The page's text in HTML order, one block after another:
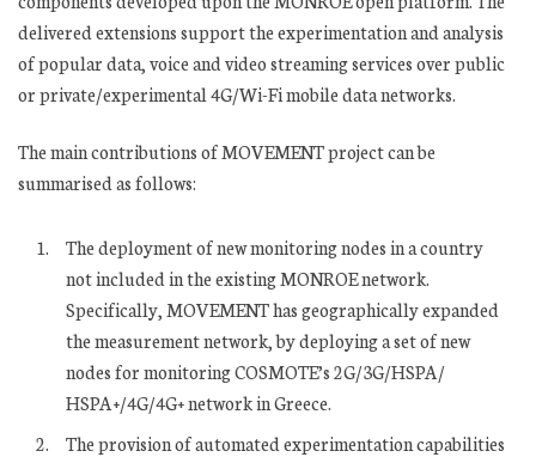
delivered extensions support the experimentation and analysis
of popular data, voice and video streaming services over public
or private/experimental 4G/Wi-Fi mobile data networks.
The main contributions of MOVEMENT project can be
summarised as follows:
The deployment of new monitoring nodes in a country
not included in the existing MONROE network.
Specifically, MOVEMENT has geographically expanded
the measurement network, by deploying a set of new
nodes for monitoring COSMOTE’s 2G/3G/HSPA/
HSPA+/4G/4G+ network in Greece.
The provision of automated experimentation capabilities